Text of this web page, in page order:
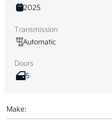
2025
Transmission
Automatic
Doors
5
Make: